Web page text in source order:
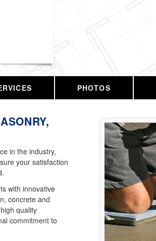
PHOTOS
in the industry,
your satisfaction
with innovative
concrete and
quality
commitment to